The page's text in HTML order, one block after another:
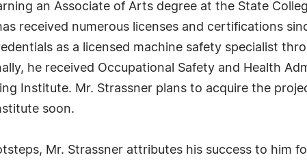
an Associate of Arts degree at the State
received numerous licenses and certifications
as a licensed machine safety specialist
he received Occupational Safety and Health
Institute. Mr. Strassner plans to acquire the
soon.
Mr. Strassner attributes his success to him